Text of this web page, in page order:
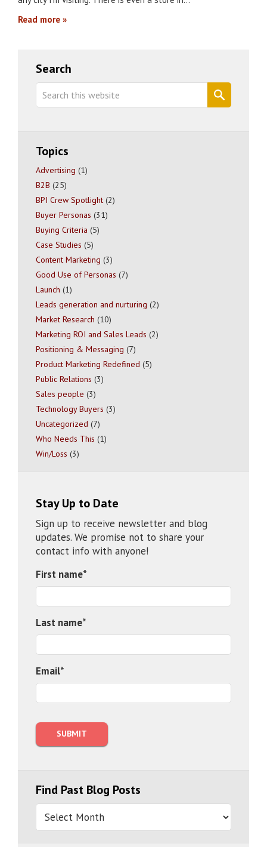
Read more
Primary
Sidebar
Search
Search
this
Topics
Advertising (1)
B2B (25)
BPI Crew Spotlight (2)
Buyer Personas (31)
Buying Criteria (5)
Case Studies (5)
Content Marketing (3)
Good Use of Personas (7)
Launch (1)
Leads generation and nurturing (2)
Market Research (10)
Marketing ROI and Sales Leads (2)
Positioning & Messaging (7)
Product Marketing Redefined (5)
Public Relations (3)
Sales people (3)
Technology Buyers (3)
Uncategorized (7)
Who Needs This (1)
Win/Loss (3)
Stay Up to Date
Sign up to receive newsletter and blog
updates. We promise not to share your
contact info with anyone!
First name*
Last name*
Email*
Find Past Blog Posts
Find
Past